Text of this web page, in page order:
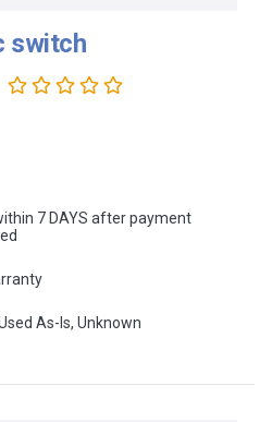
switch
7 DAYS after payment
As-Is, Unknown